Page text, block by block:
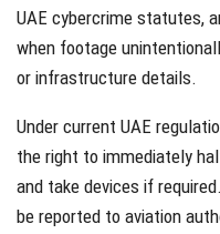
UAE cybercrime statutes,
when footage
or infrastructure details.
Under current UAE
the right to immediately
and take devices if
be reported to aviation